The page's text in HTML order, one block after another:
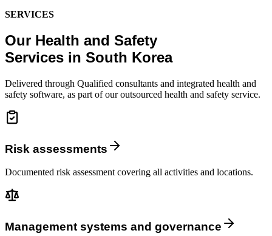
SERVICES
Our Health and Safety
Services in South Korea
Delivered through Qualified consultants and integrated health and
safety software, as part of our outsourced health and safety service.
Risk assessments
Documented risk assessment covering all activities and locations.
Management systems and governance